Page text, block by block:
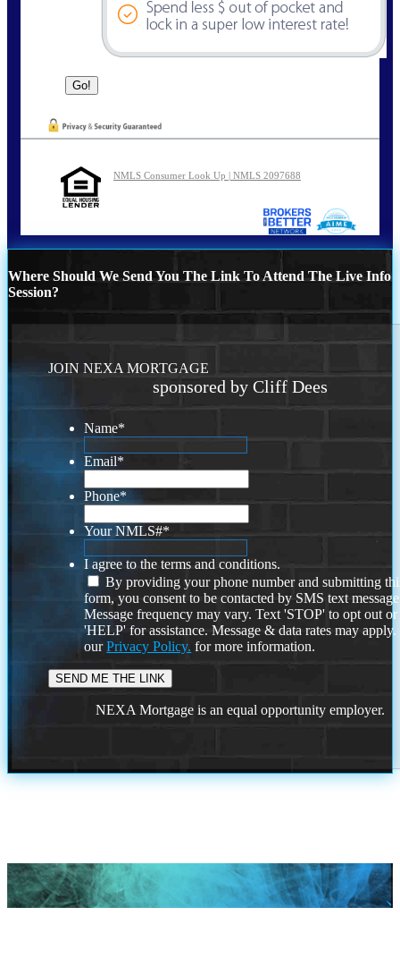
NMLS Consumer Look Up | NMLS 2097688
Where Should We Send You The Link To Attend The Live Info
Session?
JOIN NEXA MORTGAGE
sponsored by Cliff Dees
Name*
Email*
Phone*
Your NMLS#*
I agree to the terms and conditions.
By providing your phone number and submitting
form, you consent to be contacted by SMS text
Message frequency may vary. Text 'STOP' to opt out or
'HELP' for assistance. Message & data rates may
ourPrivacy Policy. for more information.
NEXA Mortgage is an equal opportunity employer.